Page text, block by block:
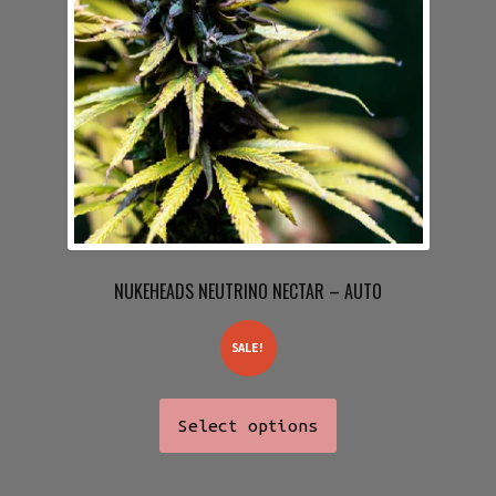
NUKEHEADS NEUTRINO NECTAR – AUTO
SALE!
Select options